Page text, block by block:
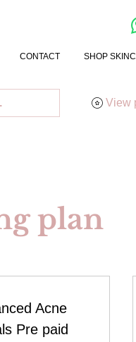
CONTACT SHOP
View
plan
Acne
Pre paid